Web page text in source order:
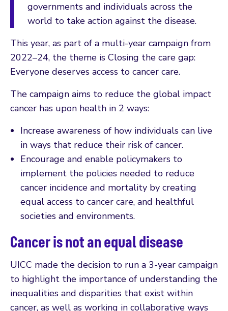
governments and individuals across the
world to take action against the disease.
This year, as part of a multi-year campaign from
2022–24, the theme is Closing the care gap:
Everyone deserves access to cancer care.
The campaign aims to reduce the global impact
cancer has upon health in 2 ways:
Increase awareness of how individuals can live
in ways that reduce their risk of cancer.
Encourage and enable policymakers to
implement the policies needed to reduce
cancer incidence and mortality by creating
equal access to cancer care, and healthful
societies and environments.
Cancer is not an equal disease
UICC made the decision to run a 3-year campaign
to highlight the importance of understanding the
inequalities and disparities that exist within
cancer, as well as working in collaborative ways